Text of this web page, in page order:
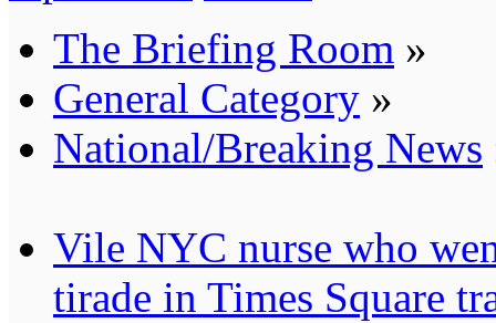
The Briefing Room »
General Category »
National/Breaking News
Vile NYC nurse who
tirade in Times Square